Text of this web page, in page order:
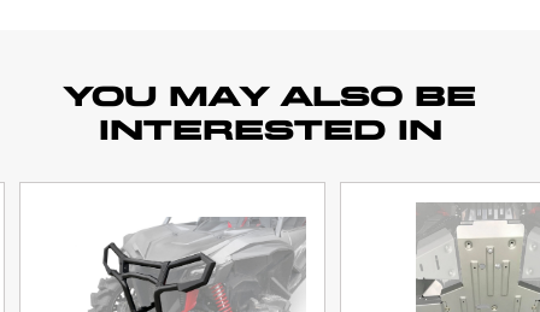
YOU MAY ALSO BE
INTERESTED IN